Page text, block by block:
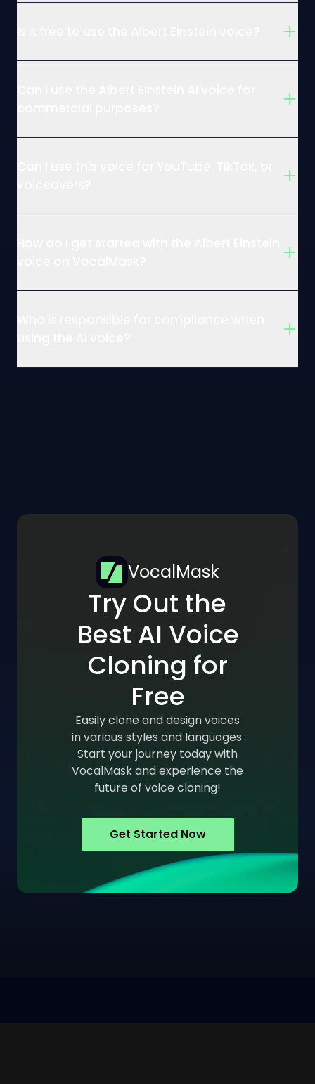
VocalMask
Try Out the
Best AI Voice
Cloning for
Free
Easily clone and design voices
in various styles and languages.
Start your journey today with
VocalMask and experience the
future of voice cloning!
Get Started Now